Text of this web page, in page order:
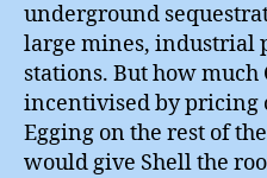
underground
large mines, industrial
stations. But how much
incentivised by pricing
Egging on the rest of
would give Shell the